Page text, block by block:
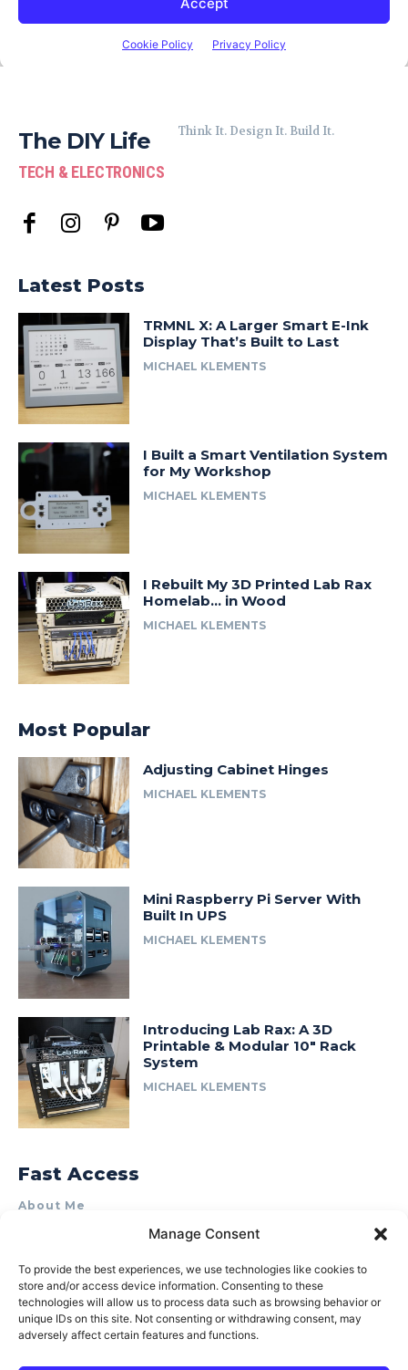
Manage Consent
To provide the best experiences, we use technologies like cookies to
store and/or access device information. Consenting to these
technologies will allow us to process data such as browsing behavior or
unique IDs on this site. Not consenting or withdrawing consent, may
adversely affect certain features and functions.
The DIY Life
TECH & ELECTRONICS
Think It. Design It. Build It.
Latest Posts
TRMNL X: A Larger Smart E-Ink
Display That’s Built to Last
MICHAEL KLEMENTS
I Built a Smart Ventilation System
for My Workshop
MICHAEL KLEMENTS
I Rebuilt My 3D Printed Lab Rax
Homelab… in Wood
MICHAEL KLEMENTS
Most Popular
Adjusting Cabinet Hinges
MICHAEL KLEMENTS
Mini Raspberry Pi Server With
Built In UPS
MICHAEL KLEMENTS
Introducing Lab Rax: A 3D
Printable & Modular 10″ Rack
System
MICHAEL KLEMENTS
Fast Access
About Me
Product Review & Sponsorship Policy
Terms of Use
Privacy Policy
Cookie Policy (AU)